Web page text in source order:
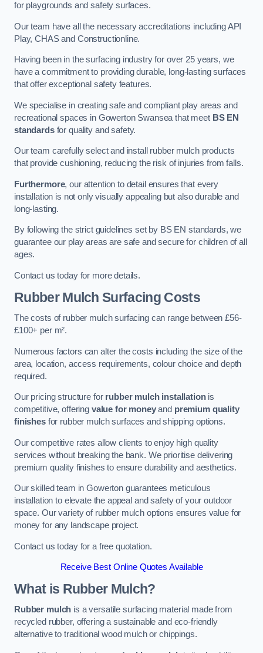
for playgrounds and safety surfaces.
Our team have all the necessary accreditations including API
Play, CHAS and Constructionline.
Having been in the surfacing industry for over 25 years, we
have a commitment to providing durable, long-lasting surfaces
that offer exceptional safety features.
We specialise in creating safe and compliant play areas and
recreational spaces in Gowerton Swansea that meet BS EN
standardsfor quality and safety.
Our team carefully select and install rubber mulch products
that provide cushioning, reducing the risk of injuries from falls.
Furthermore, our attention to detail ensures that every
installation is not only visually appealing but also durable and
long-lasting.
By following the strict guidelines set by BS EN standards, we
guarantee our play areas are safe and secure for children of all
ages.
Contact us today for more details.
Rubber Mulch Surfacing Costs
The costs of rubber mulch surfacing can range between £56-
£100+ per m².
Numerous factors can alter the costs including the size of the
area, location, access requirements, colour choice and depth
required.
Our pricing structure for rubber mulch installationis
competitive, offering value for moneyand premium quality
finishesfor rubber mulch surfaces and shipping options.
Our competitive rates allow clients to enjoy high quality
services without breaking the bank. We prioritise delivering
premium quality finishes to ensure durability and aesthetics.
Our skilled team in Gowerton guarantees meticulous
installation to elevate the appeal and safety of your outdoor
space. Our variety of rubber mulch options ensures value for
money for any landscape project.
Contact us today for a free quotation.
Receive Best Online Quotes Available
What is Rubber Mulch?
Rubber mulch is a versatile surfacing material made from
recycled rubber, offering a sustainable and eco-friendly
alternative to traditional wood mulch or chippings.